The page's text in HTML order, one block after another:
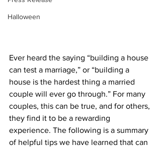
Halloween
Ever heard the saying “building a house
can test a marriage,” or “building a
house is the hardest thing a married
couple will ever go through.” For many
couples, this can be true, and for others,
they find it to be a rewarding
experience. The following is a summary
of helpful tips we have learned that can